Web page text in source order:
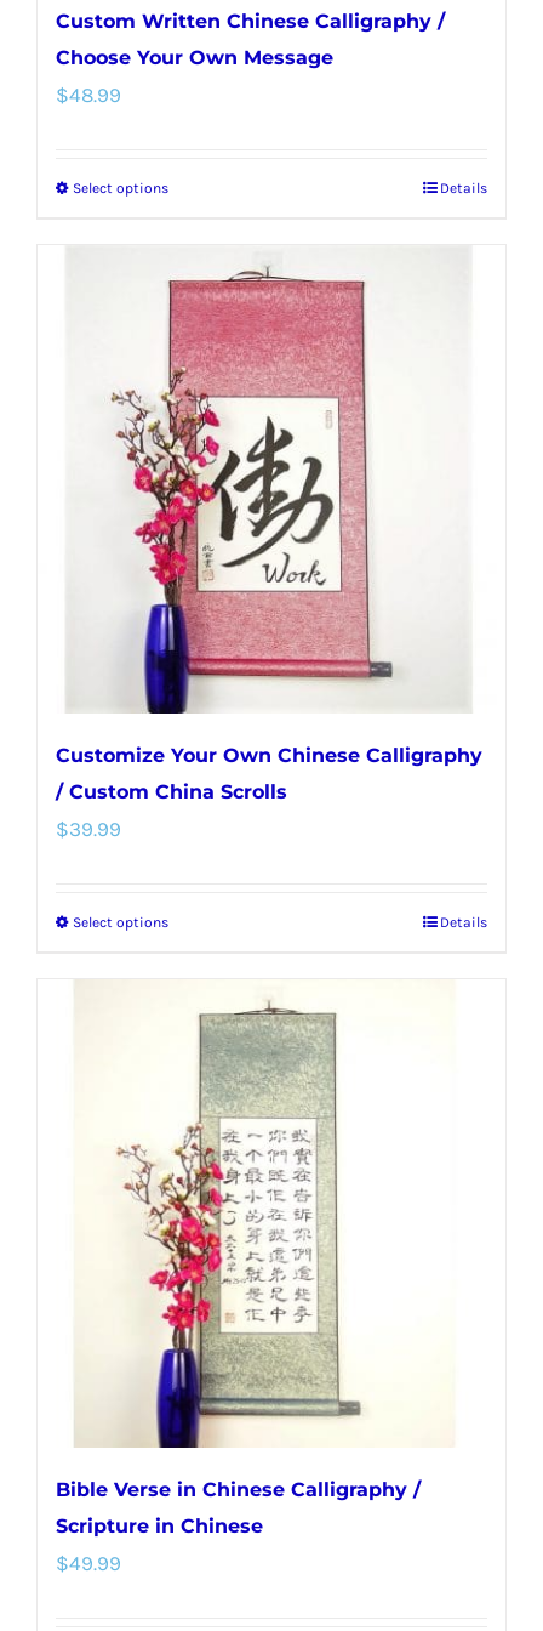
Custom Written Chinese Calligraphy /
Choose Your Own Message
$48.99
Select optionsThis
multiple
variants.
The
options
may
be
chosen
on
the
product
page
Details
Customize Your Own Chinese Calligraphy
/ Custom China Scrolls
$39.99
Select optionsThis
multiple
variants.
The
options
may
be
chosen
on
the
product
page
Details
Bible Verse in Chinese Calligraphy /
Scripture in Chinese
$49.99